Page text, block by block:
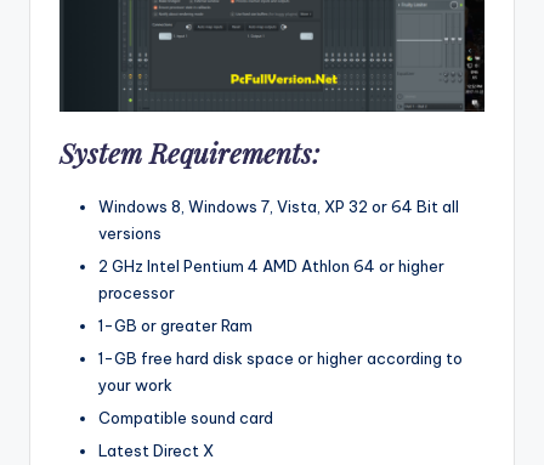
System Requirements:
Windows 8, Windows 7, Vista, XP 32 or 64 Bit all
versions
2 GHz Intel Pentium 4 AMD Athlon 64 or higher
processor
1-GB or greater Ram
1-GB free hard disk space or higher according to
your work
Compatible sound card
Latest Direct X